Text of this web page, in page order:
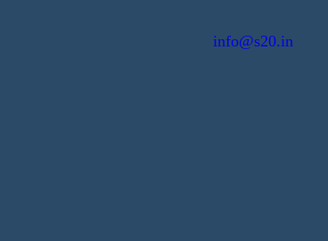
info@s20.in